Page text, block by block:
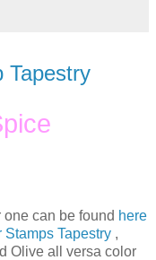
Tapestry
can be found here
Stamps Tapestry ,
Olive all versa color